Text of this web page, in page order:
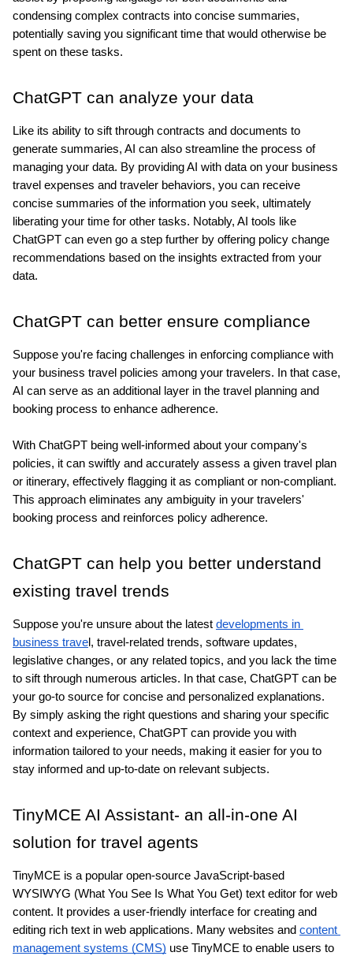
condensing complex contracts into concise summaries,
potentially saving you significant time that would otherwise be
spent on these tasks.
ChatGPT can analyze your data
Like its ability to sift through contracts and documents to
generate summaries, AI can also streamline the process of
managing your data. By providing AI with data on your business
travel expenses and traveler behaviors, you can receive
concise summaries of the information you seek, ultimately
liberating your time for other tasks. Notably, AI tools like
ChatGPT can even go a step further by offering policy change
recommendations based on the insights extracted from your
data.
ChatGPT can better ensure compliance
Suppose you're facing challenges in enforcing compliance with
your business travel policies among your travelers. In that case,
AI can serve as an additional layer in the travel planning and
booking process to enhance adherence.
With ChatGPT being well-informed about your company's
policies, it can swiftly and accurately assess a given travel plan
or itinerary, effectively flagging it as compliant or non-compliant.
This approach eliminates any ambiguity in your travelers'
booking process and reinforces policy adherence.
ChatGPT can help you better understand
existing travel trends
Suppose you're unsure about the latest developments in
business trave l, travel-related trends, software updates,
legislative changes, or any related topics, and you lack the time
to sift through numerous articles. In that case, ChatGPT can be
your go-to source for concise and personalized explanations.
By simply asking the right questions and sharing your specific
context and experience, ChatGPT can provide you with
information tailored to your needs, making it easier for you to
stay informed and up-to-date on relevant subjects.
TinyMCE AI Assistant- an all-in-one AI
solution for travel agents
TinyMCE is a popular open-source JavaScript-based
WYSIWYG (What You See Is What You Get) text editor for web
content. It provides a user-friendly interface for creating and
editing rich text in web applications. Many websites and content
management systems (CMS) use TinyMCE to enable users to